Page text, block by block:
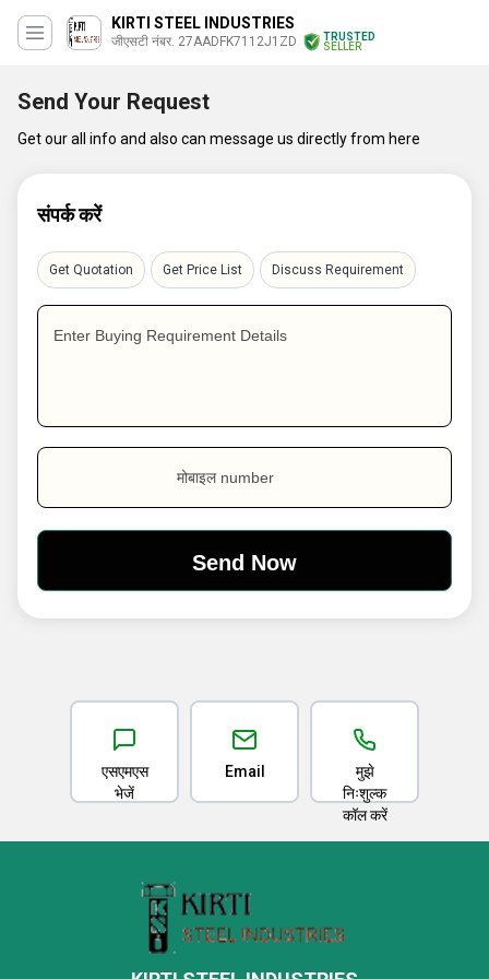
KIRTI STEEL INDUSTRIES
जीएसटी नंबर. 27AADFK7112J1ZD
TRUSTED
SELLER
Send Your Request
Get our all info and also can message us directly from here
संपर्क करें
Get Quotation Get Price List Discuss Requirement
Enter Buying Requirement Details
मोबाइल number
एसएमएस
भेजें
Email
मुझे
निःशुल्क
कॉल करें